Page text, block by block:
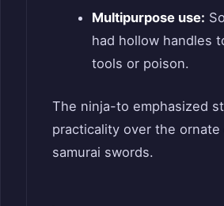
Multipurpose use:
had hollow handles
tools or poison.
The ninja-to emphasized
practicality over the
samurai swords.